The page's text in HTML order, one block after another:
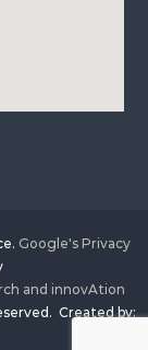
Google's Privacy
and innovAtion
Created by: